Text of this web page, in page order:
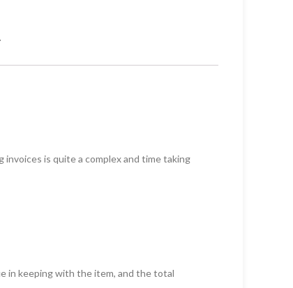
is quite a complex and time taking
in keeping with the item, and the total